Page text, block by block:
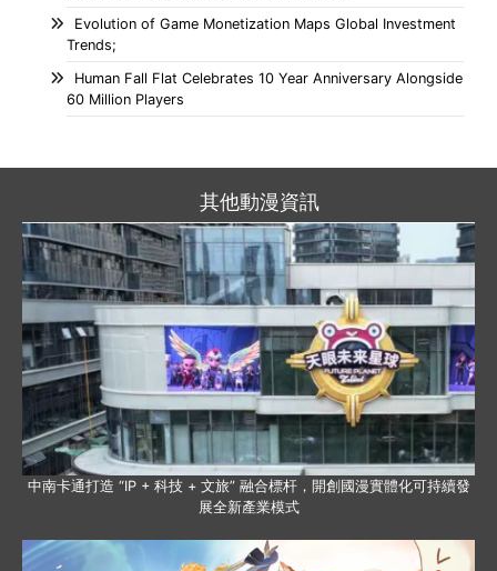
Evolution of Game Monetization Maps Global Investment
Trends;
Human Fall Flat Celebrates 10 Year Anniversary Alongside
60 Million Players
其他動漫資訊
中南卡通打造 “IP + 科技 + 文旅” 融合標杆，開創國漫實體化可持續發
展全新產業模式